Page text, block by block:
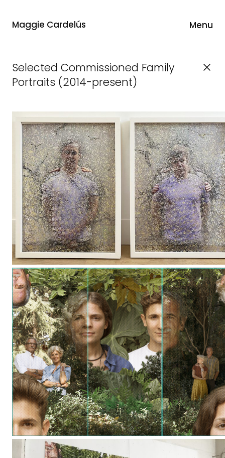
Maggie Cardelús Menu
Selected Commissioned Family
Portraits (2014-present)